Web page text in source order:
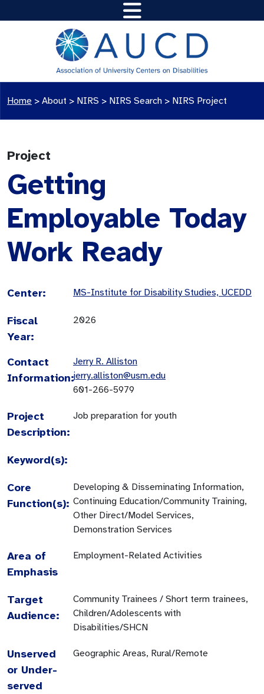
Home > About > NIRS > NIRS Search > NIRS Project
Project
Getting
Employable Today
Work Ready
Center: MS-Institute for Disability Studies, UCEDD
Fiscal
Year:
2026
Contact
Information:
Jerry R. Alliston
jerry.alliston@usm.edu
601-266-5979
Project
Description:
Job preparation for youth
Keyword(s):
Core
Function(s):
Developing & Disseminating Information,
Continuing Education/Community Training,
Other Direct/Model Services,
Demonstration Services
Area of
Emphasis
Employment-Related Activities
Target
Audience:
Community Trainees / Short term trainees,
Children/Adolescents with
Disabilities/SHCN
Unserved
or Under-
served
Geographic Areas, Rural/Remote